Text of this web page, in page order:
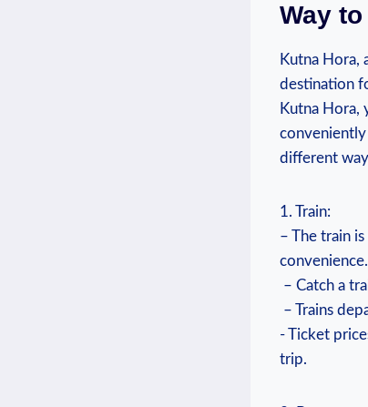
Way
Kutna Hora,‌
destination
Kutna
different
1. Train:
– ⁣The train
convenience.
– Catch ‍a
– ⁢Trains
⁤- Ticket
trip.